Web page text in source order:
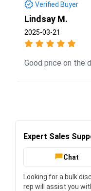
Verified Buyer
Lindsay M.
2025-03-21
Good price on the
Expert Sales
Chat
Looking for a bulk
rep will assist you